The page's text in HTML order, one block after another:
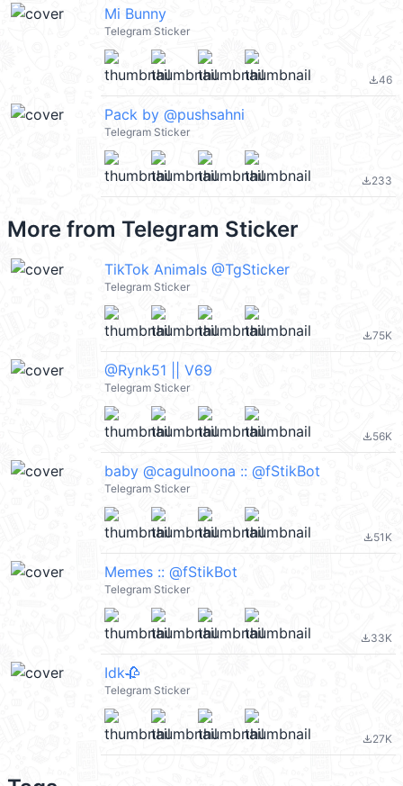
Mi Bunny
Telegram Sticker
file_download46
Pack by @pushsahni
Telegram Sticker
file_download233
More from Telegram Sticker
TikTok Animals @TgSticker
Telegram Sticker
file_download75K
@Rynk51 || V69
Telegram Sticker
file_download56K
baby @cagulnoona :: @fStikBot
Telegram Sticker
file_download51K
Memes :: @fStikBot
Telegram Sticker
file_download33K
Idk🥀
Telegram Sticker
file_download27K